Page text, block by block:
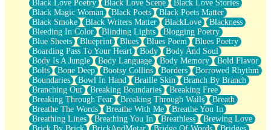
World Is Asleep
Tree
Bananas
Mid-Sneeze
A City Full Of You
Everything In Between
Broken Noodles
Bridges
Same Dream Blues (Ode To Langston Hughes)
Unlove
Follow The Smoke
The Last Piece
Rain Song
Black Love Poetry
Black Love Scene
Black Love Stories
Black Magic Woman
Black Poets
Black Poets Matter
Black Smoke
Black Writers Matter BlackLove
Blackness
Bleeding In Color
Blinding Lights
Blogging Poetry
Blue Sheets
Blueprint Blues Blues Poem
Blues Poetry
Boarding Pass To Your Heart
Body
Body And Soul
Body Is A Jungle
Body Language Body Memory
Bold Flavor
Bolts
Bone Deep Bootsy Collins Borders
Borrowed Rhythm
Boundaries
Bowl In Hand Braille Skin
Branch By Branch
Branching Out
Breaking Boundaries
Breaking Free
Breaking Through Fear
Breaking Through Walls
Breath
Breathe The Words
Breathe With Me
Breathe You In
Breathing Lines
Breathing You In Breathless
Brewing Love